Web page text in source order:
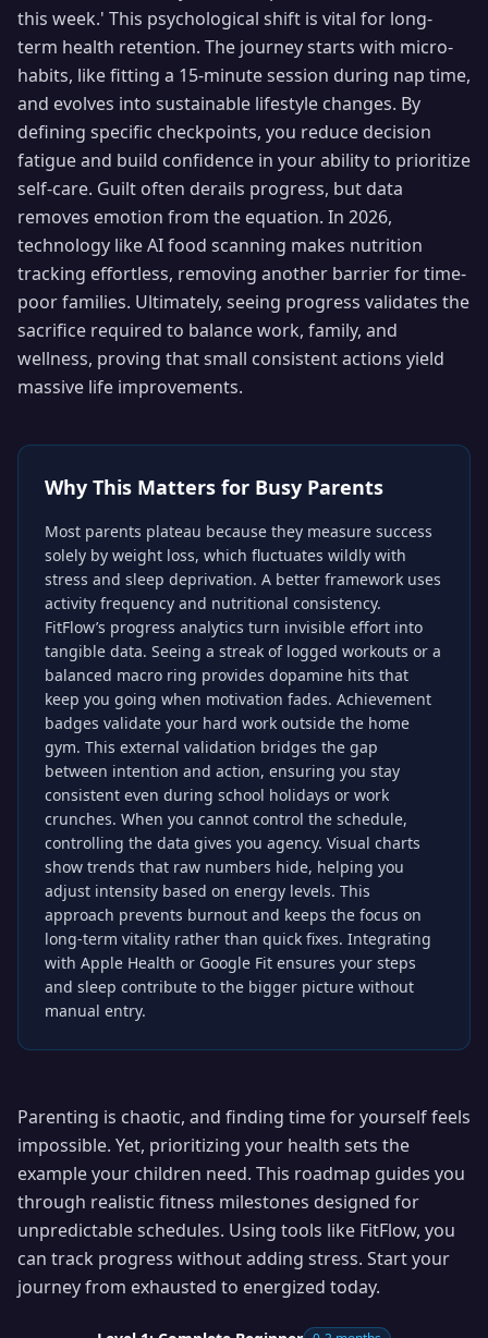
this week.' This psychological shift is vital for long-
term health retention. The journey starts with micro-
habits, like fitting a 15-minute session during nap time,
and evolves into sustainable lifestyle changes. By
defining specific checkpoints, you reduce decision
fatigue and build confidence in your ability to prioritize
self-care. Guilt often derails progress, but data
removes emotion from the equation. In 2026,
technology like AI food scanning makes nutrition
tracking effortless, removing another barrier for time-
poor families. Ultimately, seeing progress validates the
sacrifice required to balance work, family, and
wellness, proving that small consistent actions yield
massive life improvements.
Why This Matters for Busy Parents
Most parents plateau because they measure success
solely by weight loss, which fluctuates wildly with
stress and sleep deprivation. A better framework uses
activity frequency and nutritional consistency.
FitFlow’s progress analytics turn invisible effort into
tangible data. Seeing a streak of logged workouts or a
balanced macro ring provides dopamine hits that
keep you going when motivation fades. Achievement
badges validate your hard work outside the home
gym. This external validation bridges the gap
between intention and action, ensuring you stay
consistent even during school holidays or work
crunches. When you cannot control the schedule,
controlling the data gives you agency. Visual charts
show trends that raw numbers hide, helping you
adjust intensity based on energy levels. This
approach prevents burnout and keeps the focus on
long-term vitality rather than quick fixes. Integrating
with Apple Health or Google Fit ensures your steps
and sleep contribute to the bigger picture without
manual entry.
Parenting is chaotic, and finding time for yourself feels
impossible. Yet, prioritizing your health sets the
example your children need. This roadmap guides you
through realistic fitness milestones designed for
unpredictable schedules. Using tools like FitFlow, you
can track progress without adding stress. Start your
journey from exhausted to energized today.